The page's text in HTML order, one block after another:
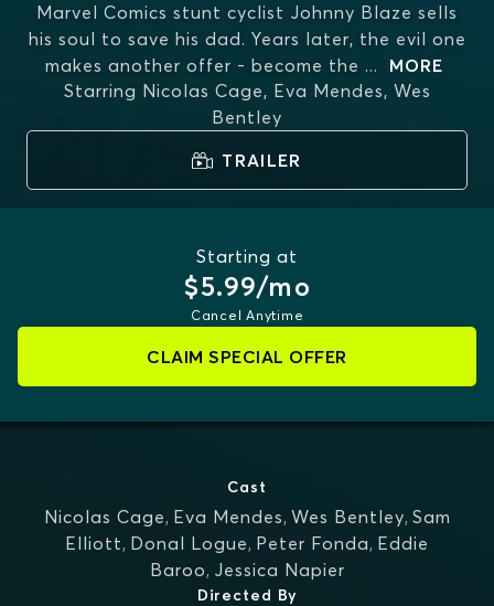
Marvel Comics stunt cyclist Johnny Blaze sells
his soul to save his dad. Years later, the evil one
makes another offer - become the ...
MORE
Starring Nicolas Cage, Eva Mendes, Wes
Bentley
TRAILER
Starting at
$5.99/mo
Cancel Anytime
CLAIM SPECIAL OFFER
Cast
Nicolas Cage, Eva Mendes, Wes Bentley, Sam
Elliott, Donal Logue, Peter Fonda, Eddie
Baroo, Jessica Napier
Directed By